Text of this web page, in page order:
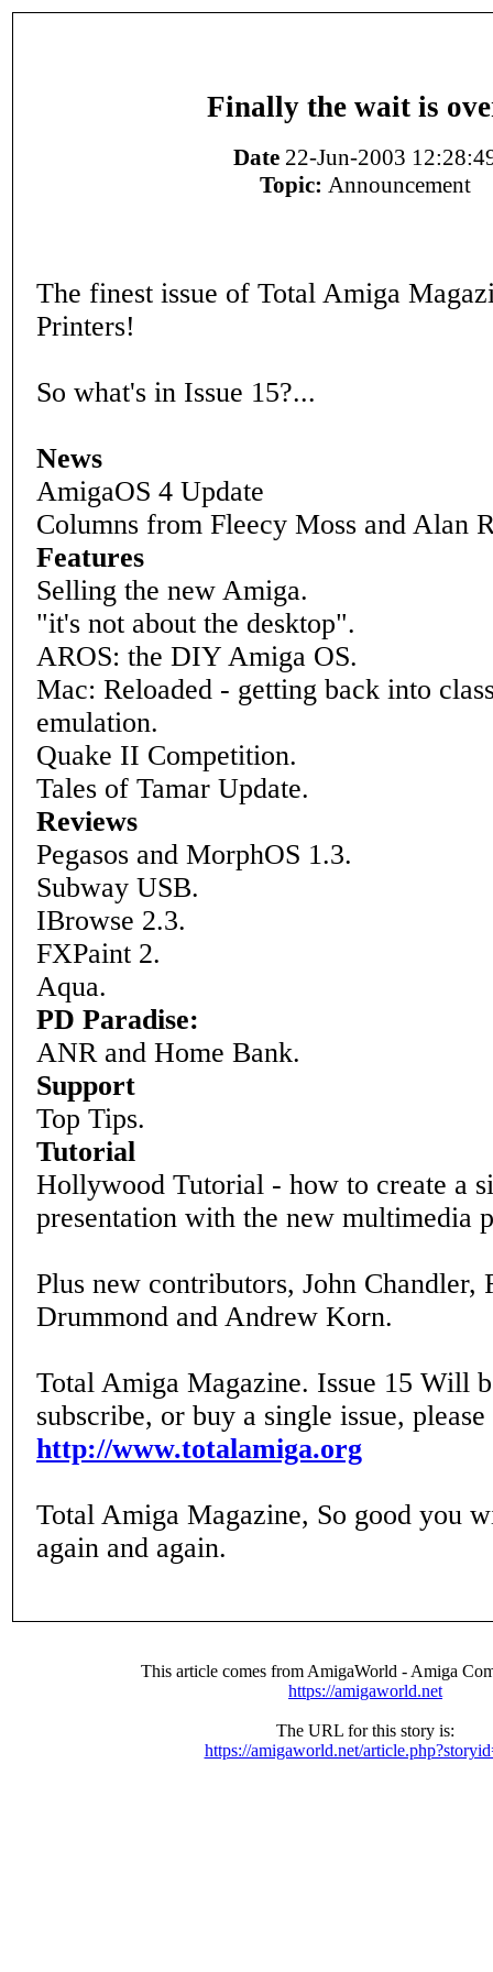
Finally the wait is
Date 22-Jun-2003
Topic: Announcement
The finest issue of Total Amiga
Printers!
So what's in Issue 15?...
News
AmigaOS 4 Update
Columns from Fleecy Moss and Alan
Features
Selling the new Amiga.
"it's not about the desktop".
AROS: the DIY Amiga OS.
Mac: Reloaded - getting back into
emulation.
Quake II Competition.
Tales of Tamar Update.
Reviews
Pegasos and MorphOS 1.3.
Subway USB.
IBrowse 2.3.
FXPaint 2.
Aqua.
PD Paradise:
ANR and Home Bank.
Support
Top Tips.
Tutorial
Hollywood Tutorial - how to create a
presentation with the new multimedia
Plus new contributors, John Chandler,
Drummond and Andrew Korn.
Total Amiga Magazine. Issue 15 Will
subscribe, or buy a single issue,
http://www.totalamiga.org
Total Amiga Magazine, So good you
again and again.
This article comes from AmigaWorld - Amiga
https://amigaworld.net
The URL for this story is:
https://amigaworld.net/